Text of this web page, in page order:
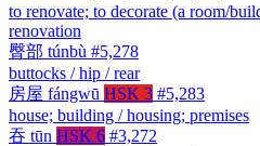
to renovate; to decorate (a room/
renovation
臀部 túnbù #5,278
buttocks / hip / rear
房屋 fángwū HSK 3 #5,283
house; building / housing; premises
吞 tūn HSK 6 #3,272